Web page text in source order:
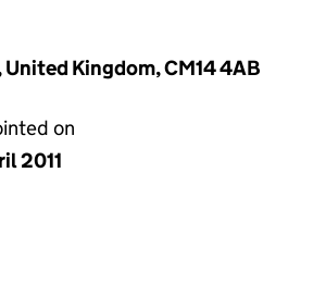
Kingdom, CM14 4AB
on
2011